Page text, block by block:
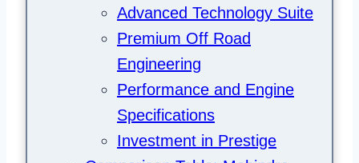
Advanced Technology Suite
Premium Off Road
Engineering
Performance and Engine
Specifications
Investment in Prestige